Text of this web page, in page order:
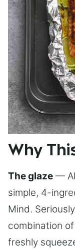
Why
The glaze —
simple, 4-
Mind.
combination
freshly